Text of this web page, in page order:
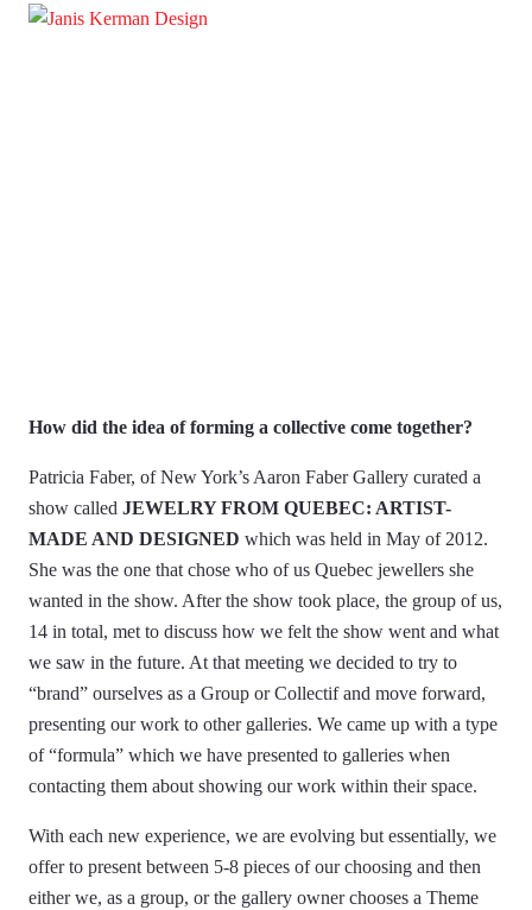
How did the idea of forming a collective come together?
Patricia Faber, of New York’s Aaron Faber Gallery curated a
show called JEWELRY FROM QUEBEC: ARTIST-
MADE AND DESIGNED which was held in May of 2012.
She was the one that chose who of us Quebec jewellers she
wanted in the show. After the show took place, the group of us,
14 in total, met to discuss how we felt the show went and what
we saw in the future. At that meeting we decided to try to
“brand” ourselves as a Group or Collectif and move forward,
presenting our work to other galleries. We came up with a type
of “formula” which we have presented to galleries when
contacting them about showing our work within their space.
With each new experience, we are evolving but essentially, we
offer to present between 5-8 pieces of our choosing and then
either we, as a group, or the gallery owner chooses a Theme